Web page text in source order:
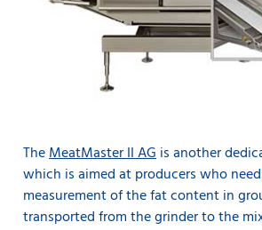
TheMeatMaster II AGis another
which is aimed at producers who
measurement of the fat content in
transported from the grinder to the